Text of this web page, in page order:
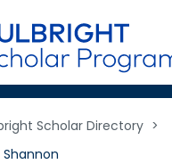
Scholar Directory >